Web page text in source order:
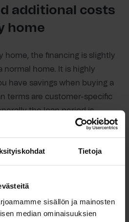
Tietoja
sisällön ja mainosten
median ominaisuuksien
additional costs
home
home, the financing is slightly
normal home. It is highly
have savings when buying a
terms are customer-specific
the loan period is
mortgage, around 10 to 15
higher than in a mortgage.
terms, it is important to be
advance, for example, on grace
in the price levels of
cottage can be available for